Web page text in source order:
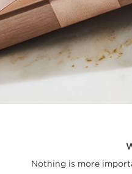
Nothing is more